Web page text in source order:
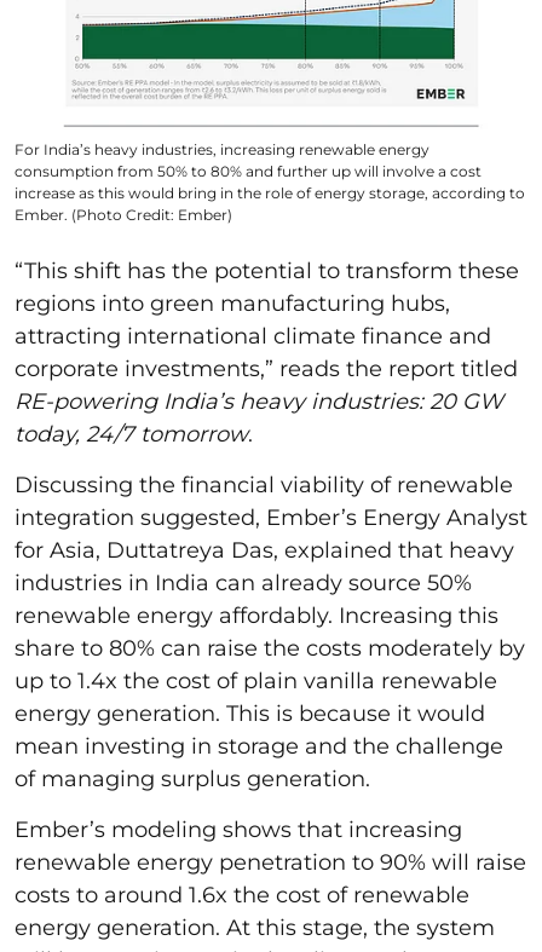
For India’s heavy industries, increasing renewable energy
consumption from 50% to 80% and further up will involve a cost
increase as this would bring in the role of energy storage, according to
Ember. (Photo Credit: Ember)
“This shift has the potential to transform these
regions into green manufacturing hubs,
attracting international climate finance and
corporate investments,” reads the report titled
RE-powering India’s heavy industries: 20 GW
today, 24/7 tomorrow.
Discussing the financial viability of renewable
integration suggested, Ember’s Energy Analyst
for Asia, Duttatreya Das, explained that heavy
industries in India can already source 50%
renewable energy affordably. Increasing this
share to 80% can raise the costs moderately by
up to 1.4x the cost of plain vanilla renewable
energy generation. This is because it would
mean investing in storage and the challenge
of managing surplus generation.
Ember’s modeling shows that increasing
renewable energy penetration to 90% will raise
costs to around 1.6x the cost of renewable
energy generation. At this stage, the system